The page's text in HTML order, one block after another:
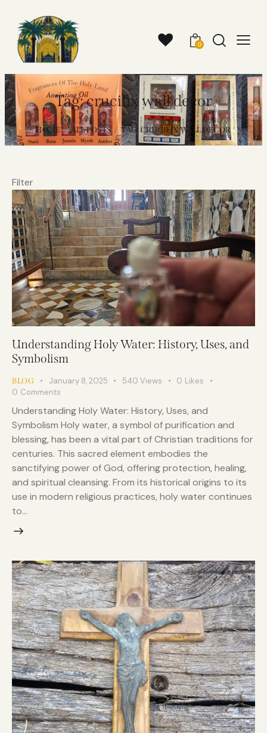
0
Tag: crucifix wall decor
HOME ALL POSTS TAG: CRUCIFIX WALL DECOR
Filter
Understanding Holy Water: History, Uses, and
Symbolism
BLOG January 8, 2025 540 Views 0 Likes
0 Comments
Understanding Holy Water: History, Uses, and
Symbolism Holy water, a symbol of purification and
blessing, has been a vital part of Christian traditions for
centuries. This sacred element embodies the
sanctifying power of God, offering protection, healing,
and spiritual cleansing. From its historical origins to its
use in modern religious practices, holy water continues
to…